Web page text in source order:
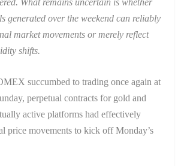
generated over the weekend can reliably
market movements or merely reflect
shifts.
succumbed to trading once again at
perpetual contracts for gold and
active platforms had effectively
price movements to kick off Monday’s